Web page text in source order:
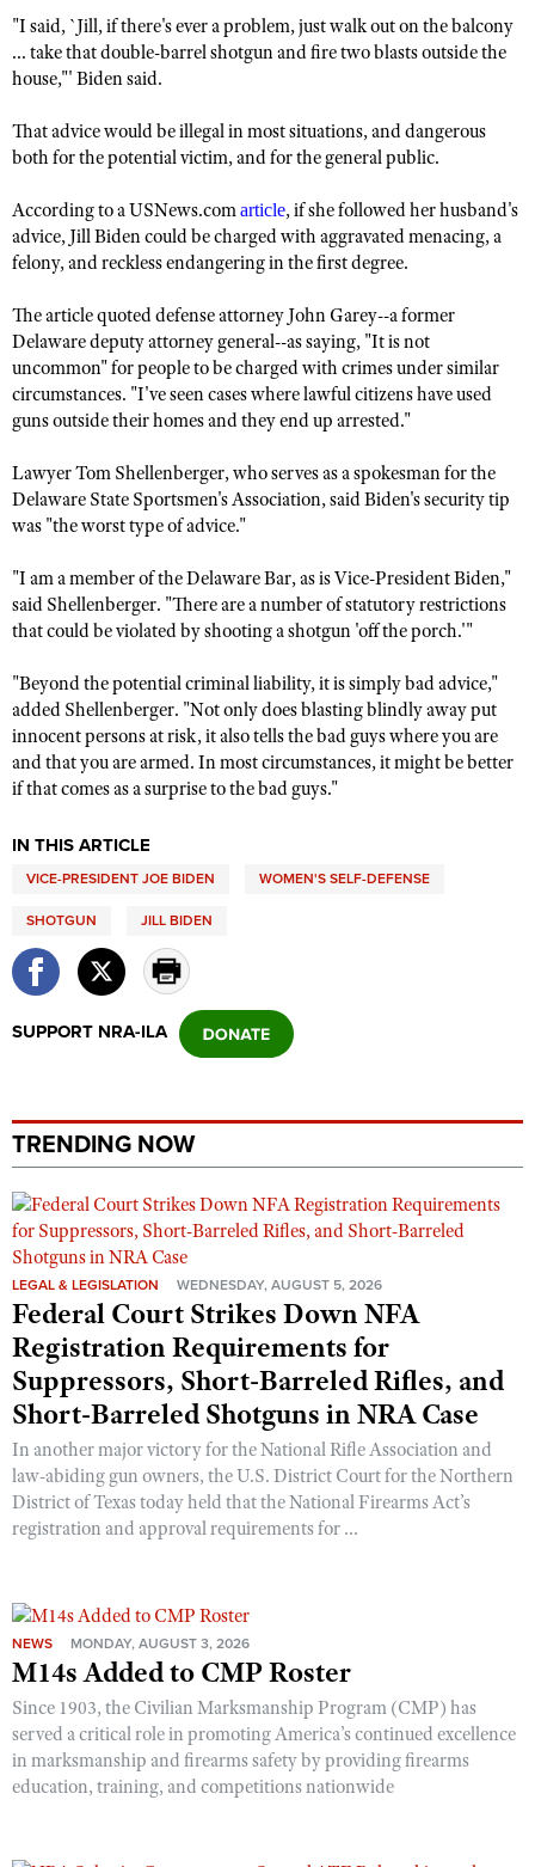
Shooting Sports USA
Adaptive Shooting
Great American Outdoor Show
NRA Whittington Center
Friends of NRA
Great American Outdoor Show
NRA Day
NRA Country
Competitive Shooting Programs
NRA Gun Gurus
Firearm Training
Become An NRA Instructor
NRA Range Safety Officers
Adaptive Shooting
NRA Gunsmithing Schools
NRA Program Materials Center
NRA Marksmanship Qualification Program
Find A Course
NRA Training Course Catalog
Friends of NRA
Ring of Freedom
Institute for Legislative Action
NRA Whittington Center
HISTORY
History Of The NRA
NRA Museums
I Have This Old Gun
NRA Gun Gurus
HUNTING
Hunter Education
NRA Whittington Center
Great American Outdoor Show
American Hunter
Hunting Legislation Issues
State Hunting Resources
American Rifleman
Adaptive Hunting Database
LAW ENFORCEMENT, MILITARY, SECURITY
NRA Blog
American Rifleman
American Hunter
Shooting Illustrated
NRA Family
Shooting Sports USA
NRA All Access
NRA Gun Gurus
MEMBERSHIP
NRA Member Benefits
Manage Your Membership
NRA Store
NRA Endorsed Member Insurance
NRA Membership Recruiting
NRA Membership For Women
NRA Life Membership
NRA Junior Membership
NRA Business Alliance
NRA Industry Ally Program
NRA Institute for Legislative Action
NRA-ILA Gun Laws
Register To Vote
Write Your Lawmakers
NRA-ILA FrontLines
NRA Political Victory Fund
NRA State Associations
RECREATIONAL SHOOTING
America's Rifle Challenge
NRA Whittington Center
Women's Wilderness Escape
NRA Day
The NRA Range
Home Air Gun Program
Adaptive Shooting
NRA Member Benefits
Great American Outdoor Show
NRA Springfield M1A Match
Shooting Illustrated
Firearm Training
NRA Marksmanship Qualification Program
NRA Training Course Catalog
Women On Target® Instructional Shooting Clinics
SAFETY AND EDUCATION
Eddie Eagle GunSafe® Program
Eddie Eagle Treehouse
Firearm Training
NRA Online Training
Hunter Education
NRA Gunsmithing Schools
Refuse To Be A Victim®
SCHOLARSHIPS, AWARDS AND CONTESTS
Scholarships, Awards & Contests
SHOPPING
NRA Store
NRA Country Gear
NRA Program Materials Center
NRA Member Benefits
NRA Whittington Center Store
VOLUNTEERING
Volunteer For NRA
Get Involved Locally
Institute for Legislative Action
Volunteer at the NRA Whittington Center
WOMEN'S INTERESTS
NRA Membership For Women
NRA Women's Network
Women On Target® Instructional Shooting Clinics
Sybil Ludington Women's Freedom Award
YOUTH INTERESTS
Eddie Eagle Treehouse
Scholarships, Awards & Contests
NRA Day
NRA Marksmanship Qualification Program
Adventure Camp
National Junior Shooting Camps
Youth Wildlife Art Contest
Home Air Gun Program
NRA Junior Membership
Eddie Eagle GunSafe® Program
Collegiate Shooting Programs
National Youth Shooting Sports Cooperative Program
Request for Eagle Scout Certificate
"I said, `Jill, if there's ever a problem, just walk out on the balcony
... take that double-barrel shotgun and fire two blasts outside the
house,"' Biden said.
That advice would be illegal in most situations, and dangerous
both for the potential victim, and for the general public.
According to a USNews.comarticle, if she followed her husband's
advice, Jill Biden could be charged with aggravated menacing, a
felony, and reckless endangering in the first degree.
The article quoted defense attorney John Garey--a former
Delaware deputy attorney general--as saying, "It is not
uncommon" for people to be charged with crimes under similar
circumstances. "I've seen cases where lawful citizens have used
guns outside their homes and they end up arrested."
Lawyer Tom Shellenberger, who serves as a spokesman for the
Delaware State Sportsmen's Association, said Biden's security tip
was "the worst type of advice."
"I am a member of the Delaware Bar, as is Vice-President Biden,"
said Shellenberger. "There are a number of statutory restrictions
that could be violated by shooting a shotgun 'off the porch.'"
"Beyond the potential criminal liability, it is simply bad advice,"
added Shellenberger. "Not only does blasting blindly away put
innocent persons at risk, it also tells the bad guys where you are
and that you are armed. In most circumstances, it might be better
if that comes as a surprise to the bad guys."
IN THIS ARTICLE
VICE-PRESIDENT JOE BIDEN WOMEN'S SELF-DEFENSE
SHOTGUN JILL BIDEN
SUPPORT NRA-ILA
TRENDING NOW
LEGAL & LEGISLATION WEDNESDAY, AUGUST 5, 2026
Federal Court Strikes Down NFA
Registration Requirements for
Suppressors, Short-Barreled Rifles, and
Short-Barreled Shotguns in NRA Case
In another major victory for the National Rifle Association and
law-abiding gun owners, the U.S. District Court for the Northern
District of Texas today held that the National Firearms Act’s
registration and approval requirements for ...
NEWS MONDAY, AUGUST 3, 2026
M14s Added to CMP Roster
Since 1903, the Civilian Marksmanship Program (CMP) has
served a critical role in promoting America’s continued excellence
in marksmanship and firearms safety by providing firearms
education, training, and competitions nationwide